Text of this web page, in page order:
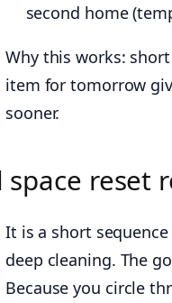
second home
Why this works:
item for tomorrow
sooner.
reset
It is a short
deep cleaning. The
Because you circle